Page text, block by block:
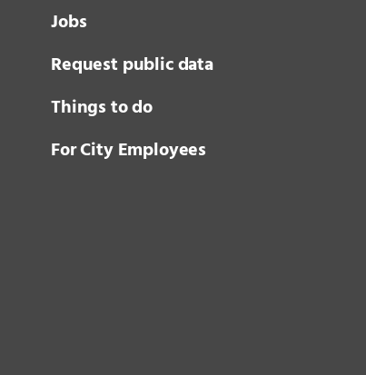
Jobs
Request public data
Things to do
For City Employees